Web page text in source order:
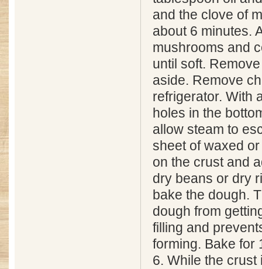
and the clove of
about 6 minutes.
mushrooms and
until soft.
aside. Remove
refrigerator. With
holes in the
allow steam to
sheet of waxed
on the crust and
dry beans or dry
bake the dough.
dough from
filling and
forming. Bake for
6. While the crust